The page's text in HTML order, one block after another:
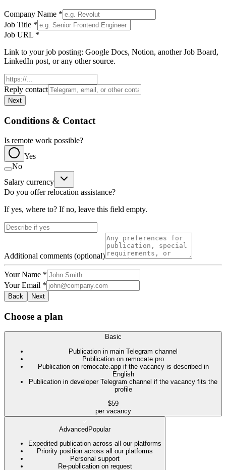
Company Name *
Job Title *
Job URL *
Link to your job posting: Google Docs, Notion, another Job Board,
LinkedIn post, or any other source.
Reply contact
Next
Conditions & Contact
Is remote work possible?
Yes
No
Salary currency
Do you offer relocation assistance?
If yes, where to? If no, leave this field empty.
Additional comments (optional)
Your Name *
Your Email *
Back Next
Choose a plan
Basic
Publication in main Telegram channel
Publication on remocate.pro
Publication on remocate.app if the vacancy is described in
English
Publication in developer Telegram channel if the vacancy fits the
profile
$59
per vacancy
Advanced Popular
Expedited publication across all our platforms
Priority position across all our platforms
Personal support
Re-publication on request